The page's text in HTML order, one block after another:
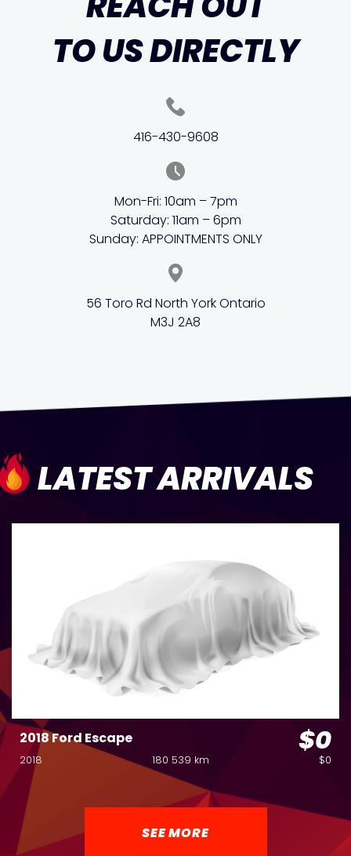
TO US DIRECTLY
416-430-9608
Mon-Fri: 10am – 7pm
Saturday: 11am – 6pm
Sunday: APPOINTMENTS ONLY
56 Toro Rd North York Ontario
M3J 2A8
LATEST ARRIVALS
2018 Ford Escape $0
2018 180 539 km $0
SEE MORE